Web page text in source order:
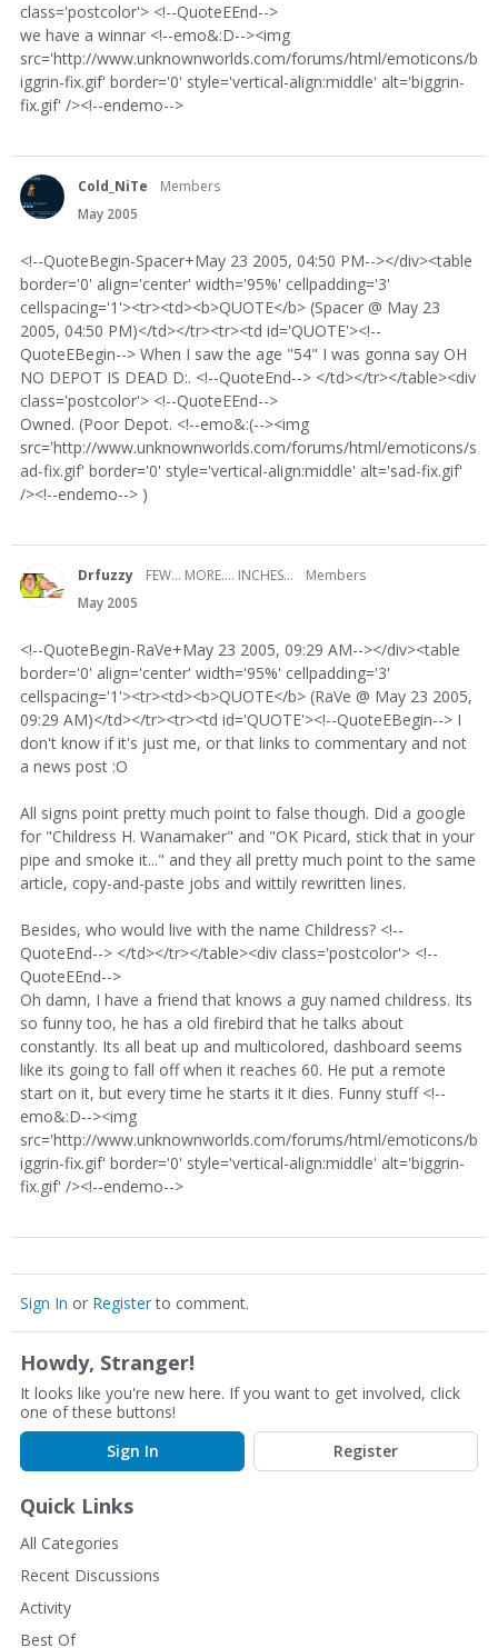
class='postcolor'> <!--QuoteEEnd-->
we have a winnar <!--emo&:D--><img
src='http://www.unknownworlds.com/forums/html/emoticons/b
iggrin-fix.gif' border='0' style='vertical-align:middle' alt='biggrin-
fix.gif' /><!--endemo-->
Cold_NiTe
Members
May 2005
<!--QuoteBegin-Spacer+May 23 2005, 04:50 PM--></div><table
border='0' align='center' width='95%' cellpadding='3'
cellspacing='1'><tr><td><b>QUOTE</b> (Spacer @ May 23
2005, 04:50 PM)</td></tr><tr><td id='QUOTE'><!--
QuoteEBegin--> When I saw the age "54" I was gonna say OH
NO DEPOT IS DEAD D:. <!--QuoteEnd--> </td></tr></table><div
class='postcolor'> <!--QuoteEEnd-->
Owned. (Poor Depot. <!--emo&:(--><img
src='http://www.unknownworlds.com/forums/html/emoticons/s
ad-fix.gif' border='0' style='vertical-align:middle' alt='sad-fix.gif'
/><!--endemo--> )
Drfuzzy FEW... MORE.... INCHES...
Members
May 2005
<!--QuoteBegin-RaVe+May 23 2005, 09:29 AM--></div><table
border='0' align='center' width='95%' cellpadding='3'
cellspacing='1'><tr><td><b>QUOTE</b> (RaVe @ May 23 2005,
09:29 AM)</td></tr><tr><td id='QUOTE'><!--QuoteEBegin--> I
don't know if it's just me, or that links to commentary and not
a news post :O
All signs point pretty much point to false though. Did a google
for "Childress H. Wanamaker" and "OK Picard, stick that in your
pipe and smoke it..." and they all pretty much point to the same
article, copy-and-paste jobs and wittily rewritten lines.
Besides, who would live with the name Childress? <!--
QuoteEnd--> </td></tr></table><div class='postcolor'> <!--
QuoteEEnd-->
Oh damn, I have a friend that knows a guy named childress. Its
so funny too, he has a old firebird that he talks about
constantly. Its all beat up and multicolored, dashboard seems
like its going to fall off when it reaches 60. He put a remote
start on it, but every time he starts it it dies. Funny stuff <!--
emo&:D--><img
src='http://www.unknownworlds.com/forums/html/emoticons/b
iggrin-fix.gif' border='0' style='vertical-align:middle' alt='biggrin-
fix.gif' /><!--endemo-->
Sign In or Registerto comment.
Howdy, Stranger!
It looks like you're new here. If you want to get involved, click
one of these buttons!
Sign In
Register
Quick Links
All Categories
Recent Discussions
Activity
Best Of